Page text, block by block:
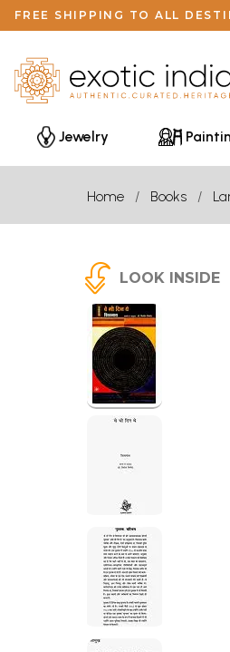
FREE SHIPPING TO ALL
Jewelry
Home Books
LOOK INSIDE